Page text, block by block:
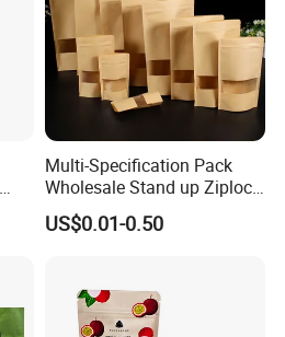
Multi-Specification Pack
Wholesale Stand up Ziplock
Pouch Bag with Zipper Kraft
Paper Coffee Tea Food
US$0.01-0.50